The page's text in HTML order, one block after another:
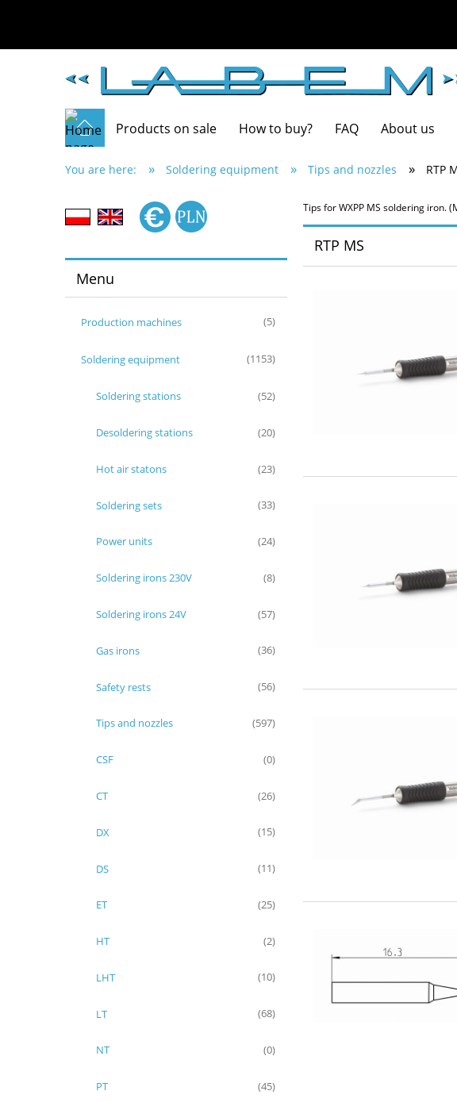
Products on sale How to buy? FAQ About us
You are here: » Soldering equipment » Tips and nozzles » RTP
Menu
Production machines (5)
Soldering equipment (1153)
Soldering stations (52)
Desoldering stations (20)
Hot air statons (23)
Soldering sets (33)
Power units (24)
Soldering irons 230V (8)
Soldering irons 24V (57)
Gas irons (36)
Safety rests (56)
Tips and nozzles (597)
CSF (0)
CT (26)
DX (15)
DS (11)
ET (25)
HT (2)
LHT (10)
LT (68)
NT (0)
PT (45)
Tips for WXPP MS soldering iron.
RTP MS